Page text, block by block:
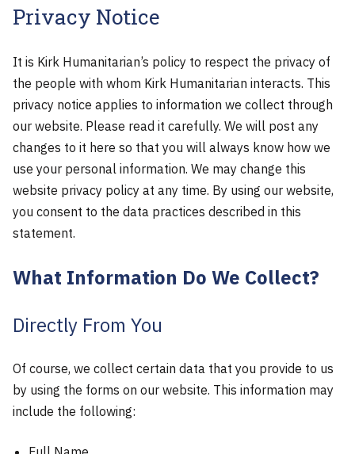
Privacy Notice
It is Kirk Humanitarian’s policy to respect the privacy of
the people with whom Kirk Humanitarian interacts. This
privacy notice applies to information we collect through
our website. Please read it carefully. We will post any
changes to it here so that you will always know how we
use your personal information. We may change this
website privacy policy at any time. By using our website,
you consent to the data practices described in this
statement.
What Information Do We Collect?
Directly From You
Of course, we collect certain data that you provide to us
by using the forms on our website. This information may
include the following: